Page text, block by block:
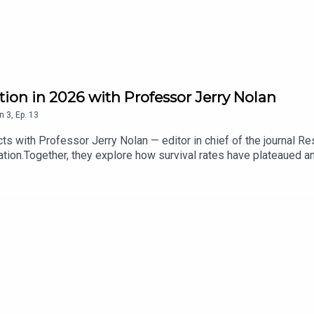
in 2026 with Professor Jerry Nolan
3 Ep. 13
with Professor Jerry Nolan — editor in chief of the journal
they explore how survival rates have plateaued
massive collaborative effort behind the 2025 ERC
changes, including the redesigned Chain of Survival — now
guideline development.Professor Nolan also
of co-survivors and the psychological toll on bystanders,
widespread acknowledgement of the need.A wide-ranging
change.